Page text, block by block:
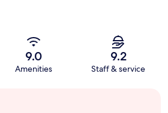
9.0
Amenities
9.2
Staff & service